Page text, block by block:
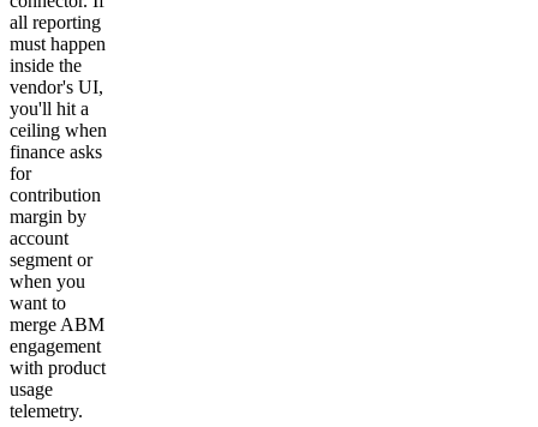
all reporting
must happen
inside the
vendor's UI,
you'll hit a
ceiling when
finance asks
for
contribution
margin by
account
segment or
when you
want to
merge ABM
engagement
with product
usage
telemetry.